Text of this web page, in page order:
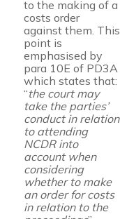
to the making of a
costs order
against them. This
point is
emphasised by
para 10E of PD3A
which states that:
“the court may
take the parties’
conduct in relation
to attending
NCDR into
account when
considering
whether to make
an order for costs
in relation to the